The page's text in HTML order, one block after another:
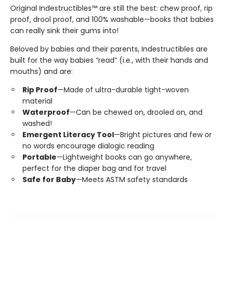
Original Indestructibles™ are still the best: chew proof, rip
proof, drool proof, and 100% washable—books that babies
can really sink their gums into!
Beloved by babies and their parents, Indestructibles are
built for the way babies “read” (i.e., with their hands and
mouths) and are:
Rip Proof—Made of ultra-durable tight-woven
material
Waterproof—Can be chewed on, drooled on, and
washed!
Emergent Literacy Tool—Bright pictures and few or
no words encourage dialogic reading
Portable—Lightweight books can go anywhere,
perfect for the diaper bag and for travel
Safe for Baby—Meets ASTM safety standards